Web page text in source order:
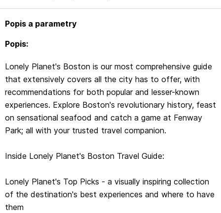
Itineraries help you build the ultimate trip based on your
Local insights give you a richer, more rewarding travel
experience - whether it's history, people, music,
landscapes, wildlife, politics
Eating and drinking - get the most out of your
gastronomic experience as we reveal the regional dishes
LGBTQIA+ travelers, family travelers and accessible
travel
Popis a parametry
Popis:
Lonely Planet's Boston is our most comprehensive guide
that extensively covers all the city has to offer, with
recommendations for both popular and lesser-known
experiences. Explore Boston's revolutionary history, feast
on sensational seafood and catch a game at Fenway
Park; all with your trusted travel companion.
Inside Lonely Planet's Boston Travel Guide:
Lonely Planet's Top Picks - a visually inspiring collection
of the destination's best experiences and where to have
them